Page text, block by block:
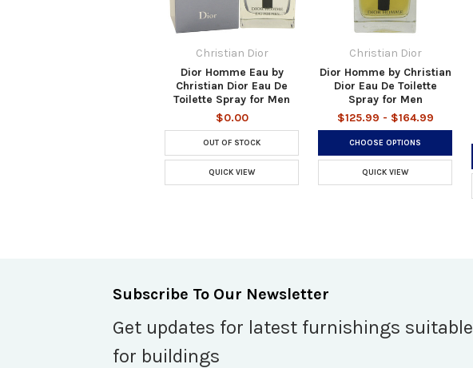
Christian Dior
Dior Homme Eau by
Christian Dior Eau De
Toilette Spray for Men
$0.00
OUT OF STOCK
QUICK VIEW
Christian Dior
Dior Homme by Christian
Dior Eau De Toilette
Spray for Men
$125.99 - $164.99
CHOOSE OPTIONS
QUICK VIEW
Subscribe To Our Newsletter
Get updates for latest furnishings suitable
for buildings